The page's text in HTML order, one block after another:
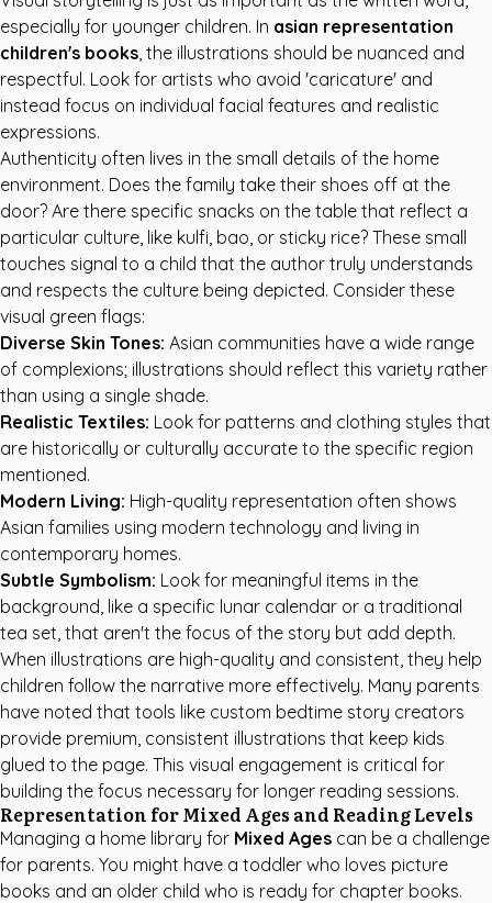
especially for younger children. In asian representation
children's books, the illustrations should be nuanced and
respectful. Look for artists who avoid 'caricature' and
instead focus on individual facial features and realistic
expressions.
Authenticity often lives in the small details of the home
environment. Does the family take their shoes off at the
door? Are there specific snacks on the table that reflect a
particular culture, like kulfi, bao, or sticky rice? These small
touches signal to a child that the author truly understands
and respects the culture being depicted. Consider these
visual green flags:
Diverse Skin Tones: Asian communities have a wide range
of complexions; illustrations should reflect this variety rather
than using a single shade.
Realistic Textiles: Look for patterns and clothing styles that
are historically or culturally accurate to the specific region
mentioned.
Modern Living: High-quality representation often shows
Asian families using modern technology and living in
contemporary homes.
Subtle Symbolism: Look for meaningful items in the
background, like a specific lunar calendar or a traditional
tea set, that aren't the focus of the story but add depth.
When illustrations are high-quality and consistent, they help
children follow the narrative more effectively. Many parents
have noted that tools like custom bedtime story creators
provide premium, consistent illustrations that keep kids
glued to the page. This visual engagement is critical for
building the focus necessary for longer reading sessions.
Representation for Mixed Ages and Reading Levels
Managing a home library for Mixed Ages can be a challenge
for parents. You might have a toddler who loves picture
books and an older child who is ready for chapter books.